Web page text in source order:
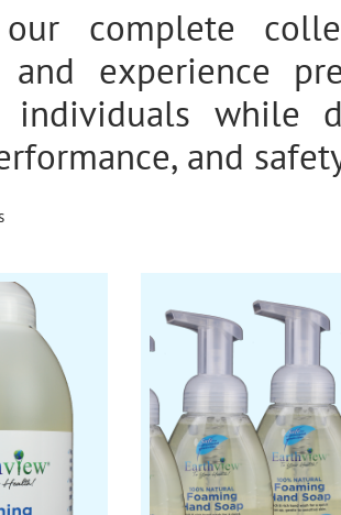
complete
and experience
individuals while
and